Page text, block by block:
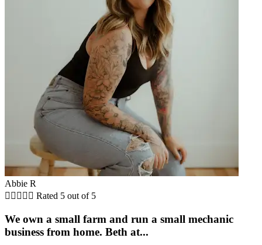
Abbie R
     Rated 5 out of 5
We own a small farm and run a small mechanic
business from home. Beth at...